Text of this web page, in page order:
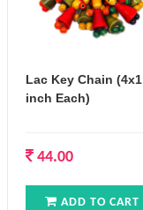
Lac Key Chain (4x1
inch Each)
44.00
ADD TO CART